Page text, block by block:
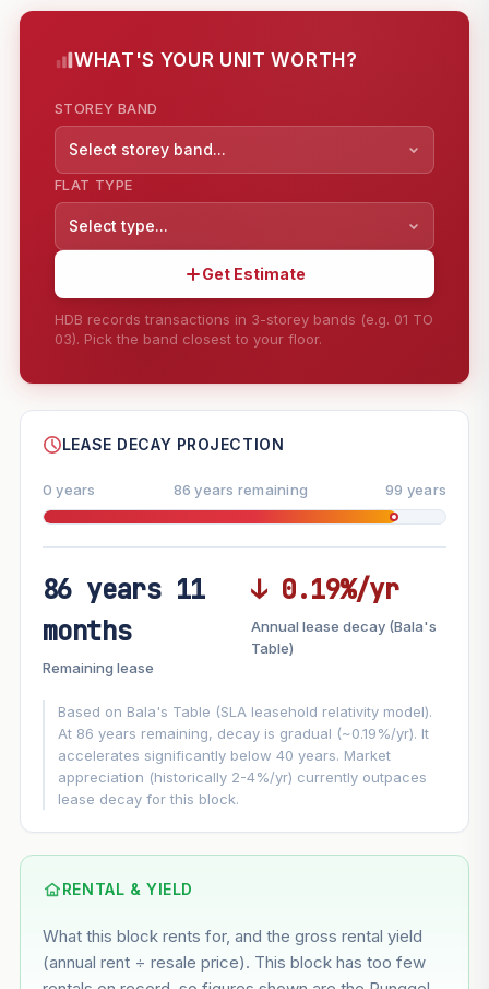
WHAT'S YOUR UNIT WORTH?
STOREY BAND
Select storey band...
FLAT TYPE
Select type...
Get Estimate
HDB records transactions in 3-storey bands (e.g. 01 TO
03). Pick the band closest to your floor.
--
FUTURE VALUE PROJECTION
−0.19%/yr
GROWTH ASSUMPTION
This block 6.2% Conservative
Based on this block’s +35% growth over 5 years
--
LEASE DECAY PROJECTION
0 years 86 years remaining 99 years
86 years 11
months
Remaining lease
↓ 0.19%/yr
Annual lease decay (Bala's
Table)
Based on Bala's Table (SLA leasehold relativity model).
At 86 years remaining, decay is gradual (~0.19%/yr). It
accelerates significantly below 40 years. Market
appreciation (historically 2-4%/yr) currently outpaces
lease decay for this block.
RENTAL & YIELD
What this block rents for, and the gross rental yield
(annual rent ÷ resale price). This block has too few